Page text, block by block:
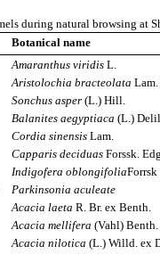
during natural browsing at
Botanical name
Amaranthus viridis L.
Aristolochia bracteolata Lam.
Sonchus asper (L.) Hill.
Balanites aegyptiaca (L.)
Cordia sinensis Lam.
Capparis deciduas Forssk.
Indigofera oblongifoliaForrsk
Parkinsonia aculeate
Acacia laeta R. Br. ex Benth.
Acacia mellifera (Vahl) Benth.
Acacia nilotica (L.) Willd. ex